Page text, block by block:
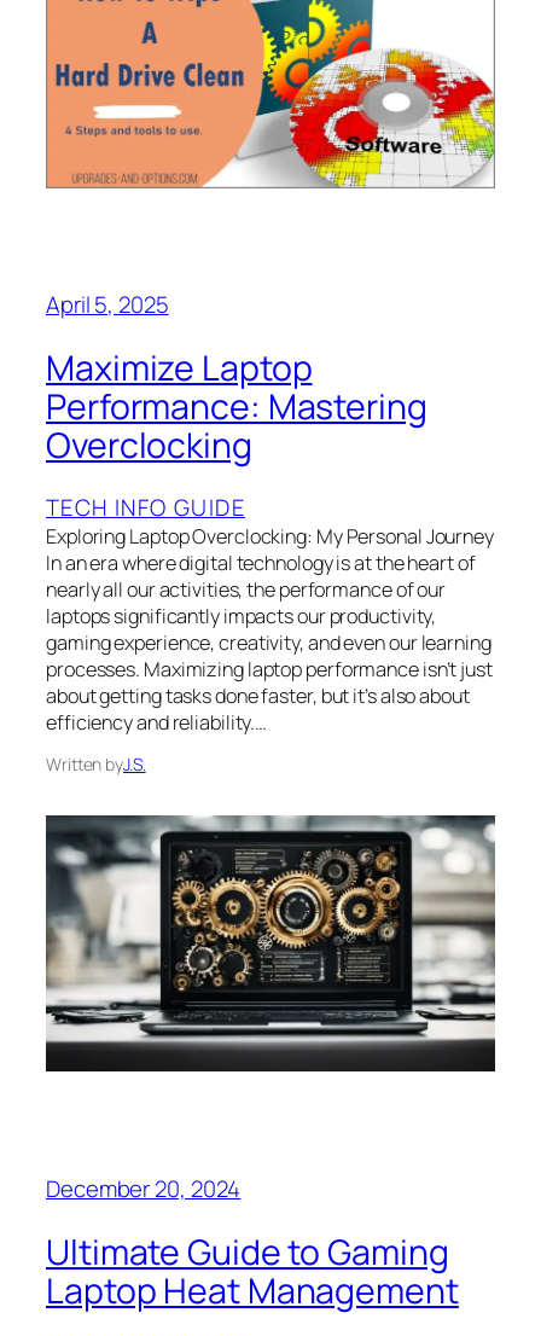
April 5, 2025
Maximize Laptop
Performance: Mastering
Overclocking
TECH INFO GUIDE
Exploring Laptop Overclocking: My Personal Journey
In an era where digital technology is at the heart of
nearly all our activities, the performance of our
laptops significantly impacts our productivity,
gaming experience, creativity, and even our learning
processes. Maximizing laptop performance isn’t just
about getting tasks done faster, but it’s also about
efficiency and reliability.…
Written byJ.S.
December 20, 2024
Ultimate Guide to Gaming
Laptop Heat Management